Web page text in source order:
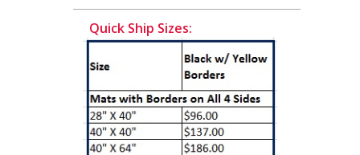
Quick Ship Sizes: